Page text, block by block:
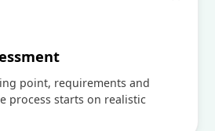
point, requirements and
process starts on realistic